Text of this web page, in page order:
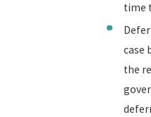
time
case
the